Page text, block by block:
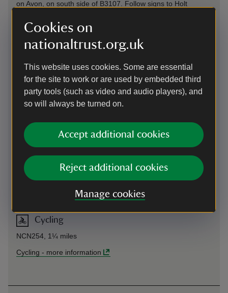
Cookies on
nationaltrust.org.uk
This website uses cookies. Some are essential
for the site to work or are used by embedded third
party tools (such as video and audio players), and
so will always be turned on.
Accept additional cookies
Reject additional cookies
Manage cookies
on Avon, on south side of B3107. Follow signs to Holt
park opposite, on B3107. Additional overflow parking: follow
signs. Please respect the community and don't park on the
village streets.
By train
The closest train stations to Holt are Bradford on Avon (2½
miles away) and Trowbridge (3 miles away). Travel from the
The Faresaver 69 Zig Zag bus service from Trowbridge to
Melksham passes through Holt Monday-Saturday. Please
visit the Faresaver website for up to date timetables and
Cycling
NCN254, 1¼ miles
Cycling - more information